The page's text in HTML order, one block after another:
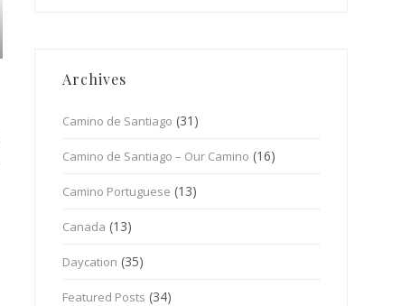
Archives
Camino de Santiago (31)
Camino de Santiago – Our Camino (16)
Camino Portuguese (13)
Canada (13)
Daycation (35)
Featured Posts (34)